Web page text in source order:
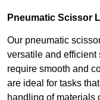
Pneumatic Scissor
Our pneumatic
versatile and
require smooth and
are ideal for tasks
handling of materials